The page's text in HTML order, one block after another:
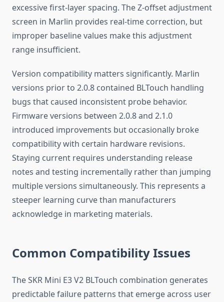
excessive first-layer spacing. The Z-offset adjustment
screen in Marlin provides real-time correction, but
improper baseline values make this adjustment
range insufficient.
Version compatibility matters significantly. Marlin
versions prior to 2.0.8 contained BLTouch handling
bugs that caused inconsistent probe behavior.
Firmware versions between 2.0.8 and 2.1.0
introduced improvements but occasionally broke
compatibility with certain hardware revisions.
Staying current requires understanding release
notes and testing incrementally rather than jumping
multiple versions simultaneously. This represents a
steeper learning curve than manufacturers
acknowledge in marketing materials.
Common Compatibility Issues
The SKR Mini E3 V2 BLTouch combination generates
predictable failure patterns that emerge across user